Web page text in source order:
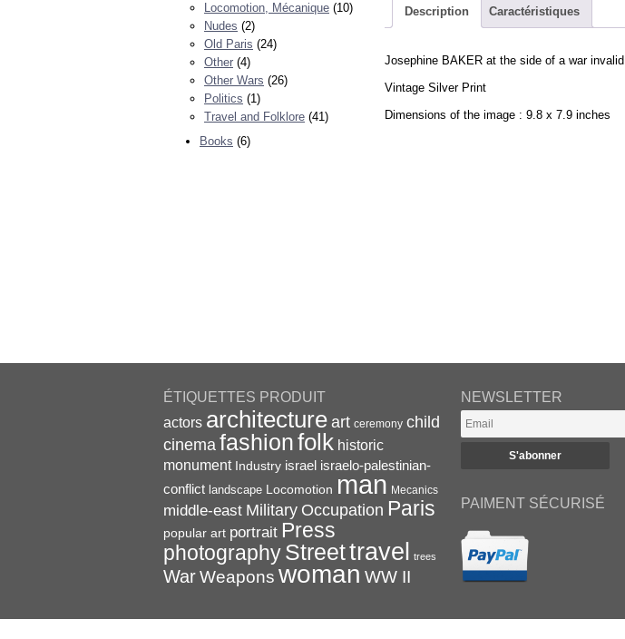
Locomotion, Mécanique (10)
Nudes (2)
Old Paris (24)
Other (4)
Other Wars (26)
Politics (1)
Travel and Folklore (41)
Books (6)
Description Caractéristiques
Josephine BAKER at the side of a war invalid
Vintage Silver Print
Dimensions of the image : 9.8 x 7.9 inches
ÉTIQUETTES PRODUIT
actors architecture art ceremony child
cinema fashionfolk historic
monument Industry israel israelo-palestinian-
conflict landscape Locomotion man Mecanics
middle-east Military Occupation Paris
popular art portrait Press
photographyStreettravel trees
WarWeapons woman WW II
NEWSLETTER
PAIMENT SÉCURISÉ